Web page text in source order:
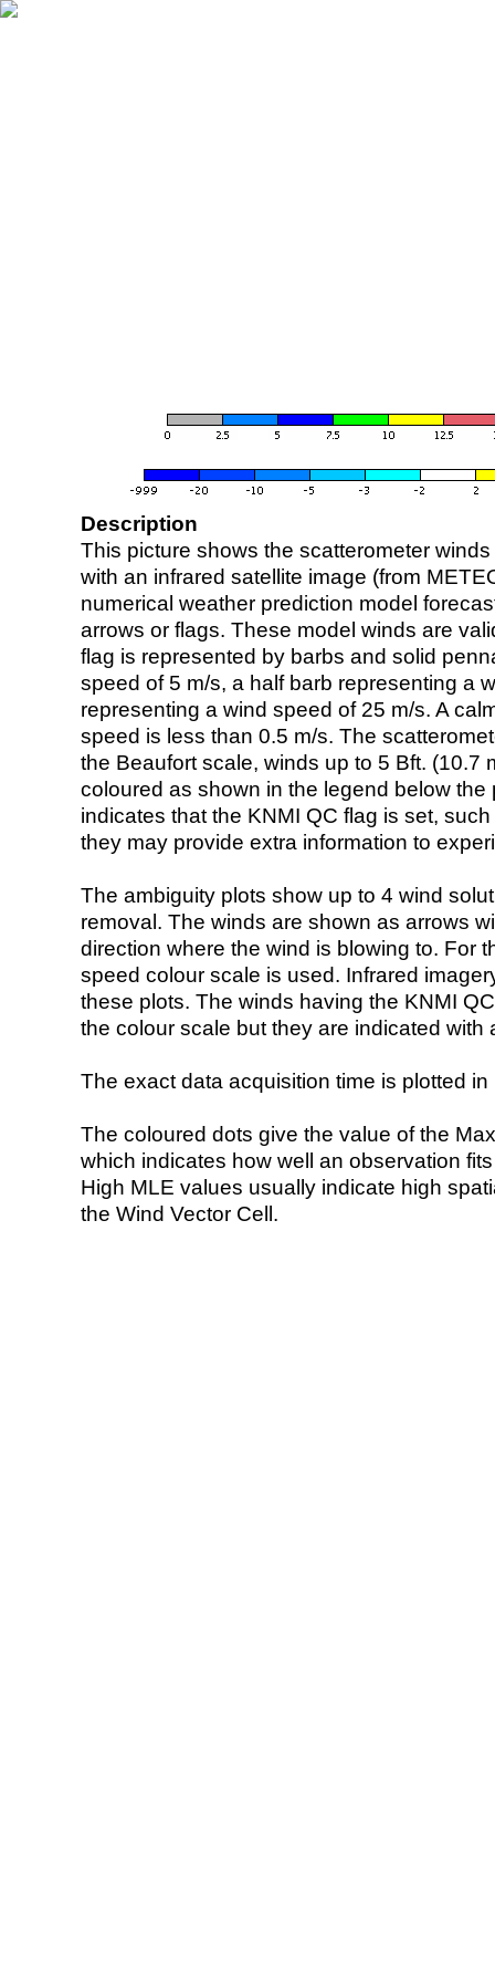
Description
This picture shows the scatterometer
with an infrared satellite image (from
numerical weather prediction model
arrows or flags. These model winds are
flag is represented by barbs and solid
speed of 5 m/s, a half barb representing a
representing a wind speed of 25 m/s. A
speed is less than 0.5 m/s. The
the Beaufort scale, winds up to 5 Bft. (10.7
coloured as shown in the legend below the
indicates that the KNMI QC flag is set,
they may provide extra information to
The ambiguity plots show up to 4 wind
removal. The winds are shown as arrows
direction where the wind is blowing to. For
speed colour scale is used. Infrared
these plots. The winds having the KNMI
the colour scale but they are indicated with
The exact data acquisition time is plotted
The coloured dots give the value of the
which indicates how well an observation
High MLE values usually indicate high
the Wind Vector Cell.